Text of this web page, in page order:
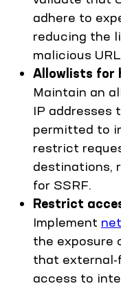
adhere to
reducing the
malicious
Allowlists for
Maintain an
IP addresses
permitted to
restrict
destinations,
for SSRF.
Restrict
Implement
the exposure
that external-
access to